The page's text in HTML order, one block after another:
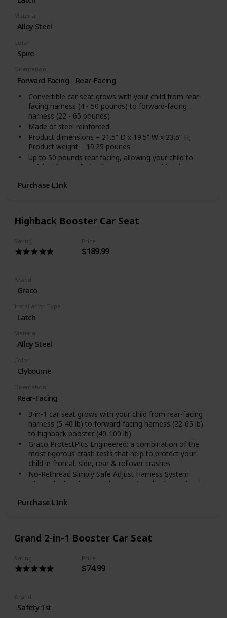
Material
Alloy Steel
Color
Spire
Orientation
Forward Facing Rear-Facing
Convertible car seat grows with your child from rear-
facing harness (4 - 50 pounds) to forward-facing
harness (22 - 65 pounds)
Made of steel reinforced
Product dimensions – 21.5” D x 19.5” W x 23.5” H;
Product weight – 19.25 pounds
Up to 50 pounds rear facing, allowing your child to
safely ride rear-facing longer.Do not use bleach
rethread headrest and harness adjust together
child to safely ride rear facing longer
Purchase LInk
Highback Booster Car Seat
Rating Price
$189.99
Brand
Graco
Installation Type
Latch
Material
Alloy Steel
Color
Clybourne
Orientation
Rear-Facing
3-in-1 car seat grows with your child from rear-facing
harness (5-40 lb) to forward-facing harness (22-65 lb)
to highback booster (40-100 lb)
Graco ProtectPlus Engineered: a combination of the
most rigorous crash tests that help to protect your
child in frontal, side, rear & rollover crashes
No-Rethread Simply Safe Adjust Harness System
allows the headrest and harness to adjust together in
Choose the perfect headrest height from 10 positions
a better installation
Purchase LInk
Grand 2-in-1 Booster Car Seat
Rating Price
$74.99
Brand
Safety 1st